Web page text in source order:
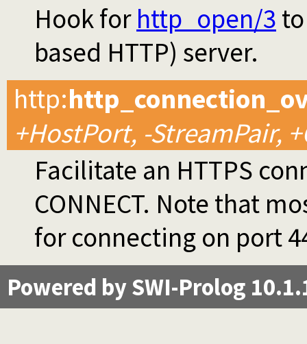
Hook for http_open/3
based HTTP) server.
http:
+HostPort, -StreamPair,
Facilitate an HTTPS
CONNECT. Note that
for connecting on port
Powered by SWI-Prolog